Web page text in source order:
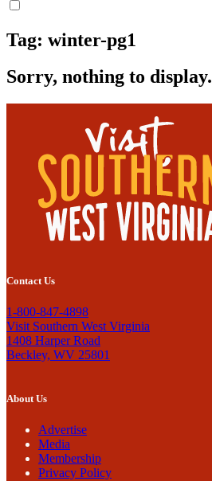
Tag: winter-pg1
Sorry, nothing to display.
Contact Us
1-800-847-4898
Visit Southern West Virginia
1408 Harper Road
Beckley, WV 25801
About Us
Advertise
Media
Membership
Privacy Policy